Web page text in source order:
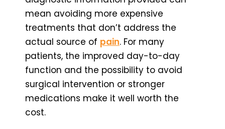
mean avoiding more expensive
treatments that don’t address the
actual source of pain. For many
patients, the improved day-to-day
function and the possibility to avoid
surgical intervention or stronger
medications make it well worth the
cost.